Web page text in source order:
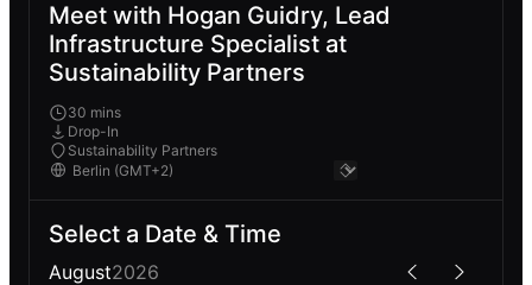
Meet with Hogan Guidry, Lead
Infrastructure Specialist at
Sustainability Partners
30 mins
Drop-In
Sustainability Partners
Select a Date & Time
August2026